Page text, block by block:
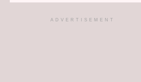
ADVERTISEMENT